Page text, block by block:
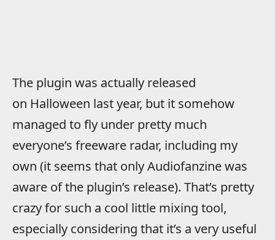
The plugin was actually released
on Halloween last year, but it somehow
managed to fly under pretty much
everyone’s freeware radar, including my
own (it seems that only Audiofanzine was
aware of the plugin’s release). That’s pretty
crazy for such a cool little mixing tool,
especially considering that it’s a very useful